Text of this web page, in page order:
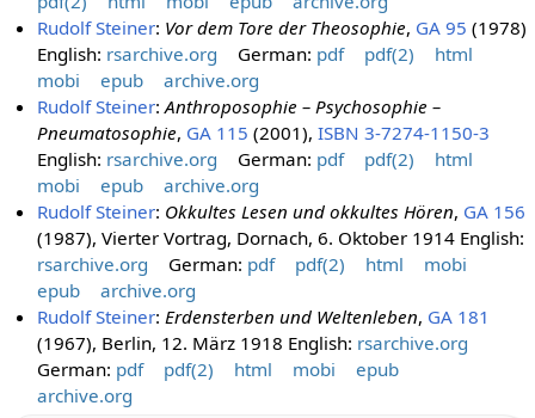
Rudolf Steiner: Vor dem Tore der Theosophie, GA 95 (1978)
English: rsarchive.org German: pdf pdf(2)
html
mobi
epub
archive.org
Rudolf Steiner:Anthroposophie – Psychosophie –
Pneumatosophie, GA 115 (2001),ISBN 3-7274-1150-3
English: rsarchive.org German: pdf pdf(2)
html
mobi
epub
archive.org
Rudolf Steiner: Okkultes Lesen und okkultes Hören, GA 156
(1987), Vierter Vortrag, Dornach, 6. Oktober 1914 English:
rsarchive.org
German: pdf pdf(2) html
mobi
epub
archive.org
Rudolf Steiner: Erdensterben und Weltenleben, GA 181
(1967), Berlin, 12. März 1918 English: rsarchive.org
German: pdf pdf(2) html mobi
epub
archive.org